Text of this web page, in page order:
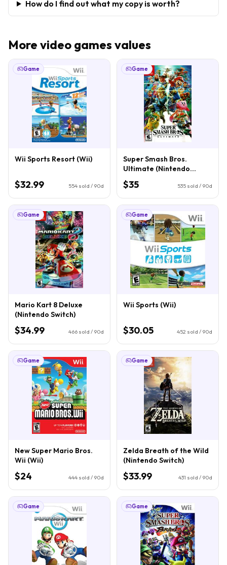
How do I find out what my copy is worth?
More video games values
Game
Wii Sports Resort (Wii)
$32.99 554 sold / 90d
Game
Super Smash Bros.
Ultimate (Nintendo
Switch)
$35 535 sold / 90d
Game
Mario Kart 8 Deluxe
(Nintendo Switch)
$34.99 466 sold / 90d
Game
Wii Sports (Wii)
$30.05 452 sold / 90d
Game
New Super Mario Bros.
Wii (Wii)
$24 444 sold / 90d
Game
Zelda Breath of the Wild
(Nintendo Switch)
$33.99 431 sold / 90d
Game Game